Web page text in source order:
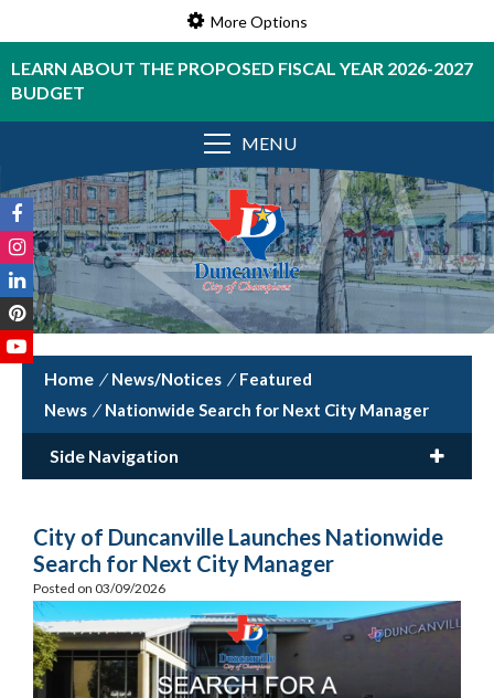
More Options
LEARN ABOUT THE PROPOSED FISCAL YEAR 2026-2027
BUDGET
MENU
/ News/Notices / Featured
News / Nationwide Search for Next City Manager
Side Navigation
City of Duncanville Launches Nationwide
Search for Next City Manager
Posted on 03/09/2026